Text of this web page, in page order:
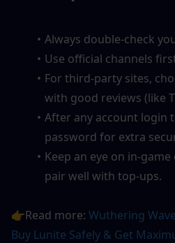
Always double-check
Use official channels
For third-party sites,
with good reviews (like
After any account login
password for extra
Keep an eye on in-
pair well with top-ups.
👉Read more: Wuthering
Buy Lunite Safely & Get